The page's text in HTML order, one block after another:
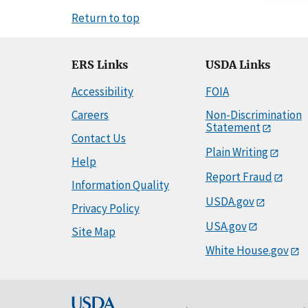
Return to top
ERS Links
Accessibility
Careers
Contact Us
Help
Information Quality
Privacy Policy
Site Map
USDA Links
FOIA
Non-Discrimination
Statement
Plain Writing
Report Fraud
USDA.gov
USA.gov
White House.gov